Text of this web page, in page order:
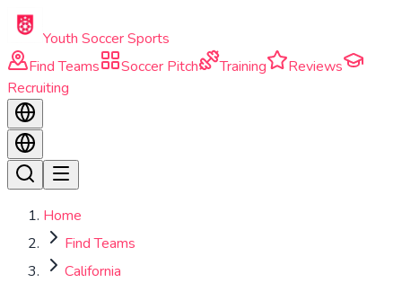
Skip to main content
Youth Soccer Sports
Find Teams
Soccer Pitch Training
Reviews
Recruiting
Home
Find Teams
California